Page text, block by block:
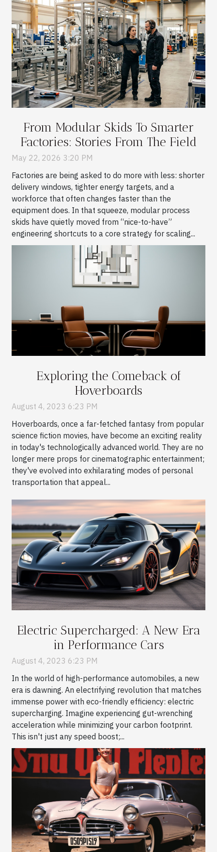
From Modular Skids To Smarter
Factories: Stories From The Field
May 22, 2026 3:20 PM
Factories are being asked to do more with less: shorter
delivery windows, tighter energy targets, and a
workforce that often changes faster than the
equipment does. In that squeeze, modular process
skids have quietly moved from “nice-to-have”
engineering shortcuts to a core strategy for scaling...
Exploring the Comeback of
Hoverboards
August 4, 2023 6:23 PM
Hoverboards, once a far-fetched fantasy from popular
science fiction movies, have become an exciting reality
in today's technologically advanced world. They are no
longer mere props for cinematographic entertainment;
they've evolved into exhilarating modes of personal
transportation that appeal...
Electric Supercharged: A New Era
in Performance Cars
August 4, 2023 6:23 PM
In the world of high-performance automobiles, a new
era is dawning. An electrifying revolution that matches
immense power with eco-friendly efficiency: electric
supercharging. Imagine experiencing gut-wrenching
acceleration while minimizing your carbon footprint.
This isn't just any speed boost;...